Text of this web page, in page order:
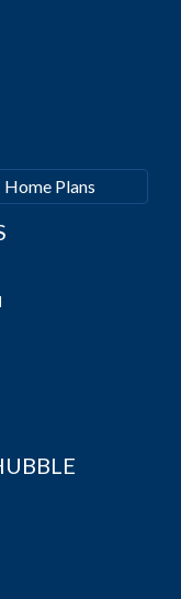
Home Plans